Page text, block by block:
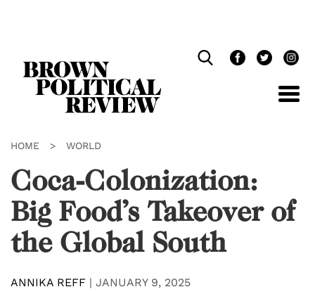
HOME > WORLD
Coca-Colonization:
Big Food’s Takeover of
the Global South
ANNIKA REFF | JANUARY 9, 2025